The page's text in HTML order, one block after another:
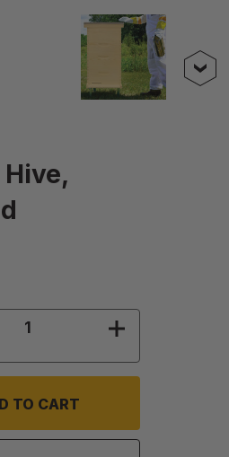
QUANTITY OF DIY MY
INCREASE